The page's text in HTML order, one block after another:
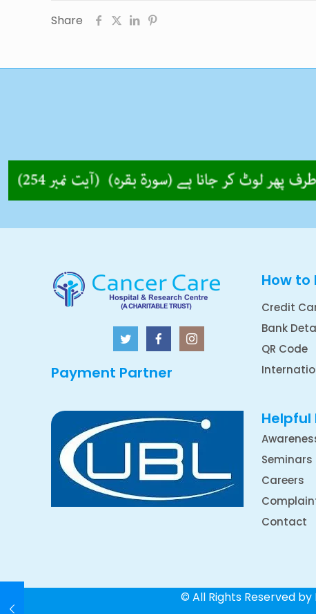
Share
Payment Partner
How to
Credit
Bank
QR Code
Helpful
Seminars
Careers
Contact
© All Rights Reserved